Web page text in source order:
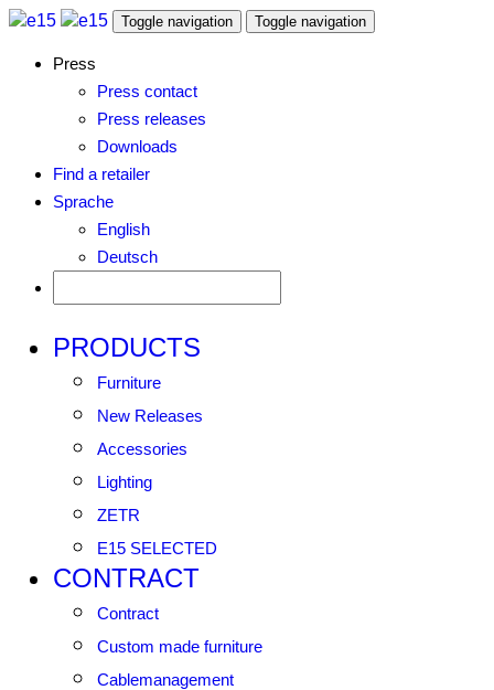
Toggle navigation Toggle navigation
Press
Press contact
Press releases
Downloads
Find a retailer
Sprache
English
Deutsch
PRODUCTS
Furniture
New Releases
Accessories
Lighting
ZETR
E15 SELECTED
CONTRACT
Contract
Custom made furniture
Cablemanagement